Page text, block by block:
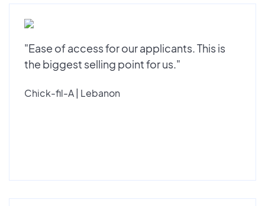
"Ease of access for our applicants. This is
the biggest selling point for us."
Chick-fil-A | Lebanon